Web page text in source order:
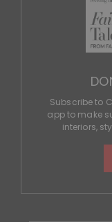
Subscribe to
app to make
interiors,